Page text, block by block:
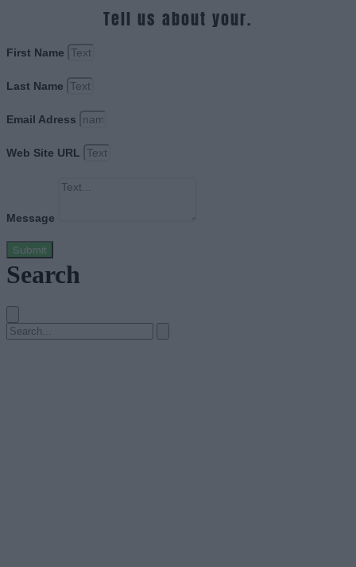
Tell us about your.
First Name
Last Name
Email Adress
Web Site URL
Message
Submit
Search